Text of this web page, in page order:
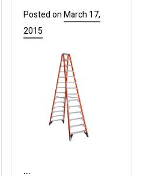
Posted onMarch 17,
2015
…